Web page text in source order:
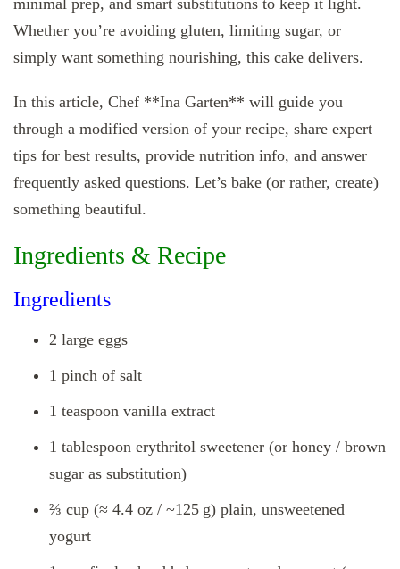
minimal prep, and smart substitutions to keep it light.
Whether you’re avoiding gluten, limiting sugar, or
simply want something nourishing, this cake delivers.
In this article, Chef **Ina Garten** will guide you
through a modified version of your recipe, share expert
tips for best results, provide nutrition info, and answer
frequently asked questions. Let’s bake (or rather, create)
something beautiful.
Ingredients & Recipe
Ingredients
2 large eggs
1 pinch of salt
1 teaspoon vanilla extract
1 tablespoon erythritol sweetener (or honey / brown
sugar as substitution)
⅔ cup (≈ 4.4 oz / ~125 g) plain, unsweetened
yogurt